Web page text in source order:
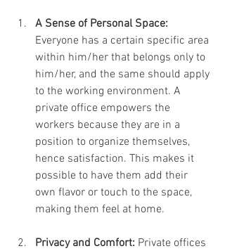
A Sense of Personal Space:
Everyone has a certain specific area
within him/her that belongs only to
him/her, and the same should apply
to the working environment. A
private office empowers the
workers because they are in a
position to organize themselves,
hence satisfaction. This makes it
possible to have them add their
own flavor or touch to the space,
making them feel at home.
Privacy and Comfort: Private offices